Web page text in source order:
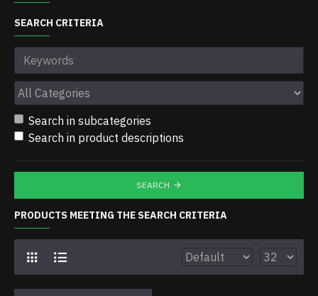
SEARCH CRITERIA
Search in subcategories
Search in product descriptions
SEARCH
PRODUCTS MEETING THE SEARCH CRITERIA